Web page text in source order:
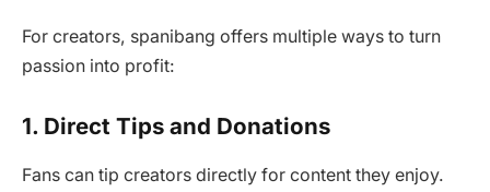
For creators, spanibang offers multiple ways to turn
passion into profit:
1. Direct Tips and Donations
Fans can tip creators directly for content they enjoy.